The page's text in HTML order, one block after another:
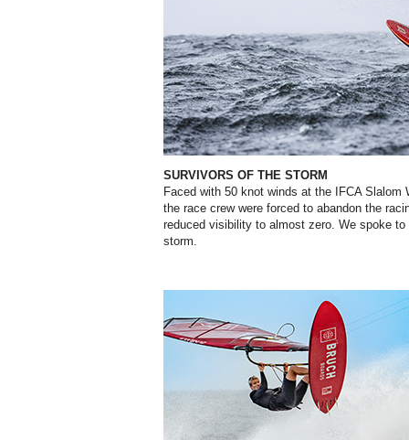
SURVIVORS OF THE STORM
Faced with 50 knot winds at the IFCA Slalom
the race crew were forced to abandon the
reduced visibility to almost zero. We spoke
storm.